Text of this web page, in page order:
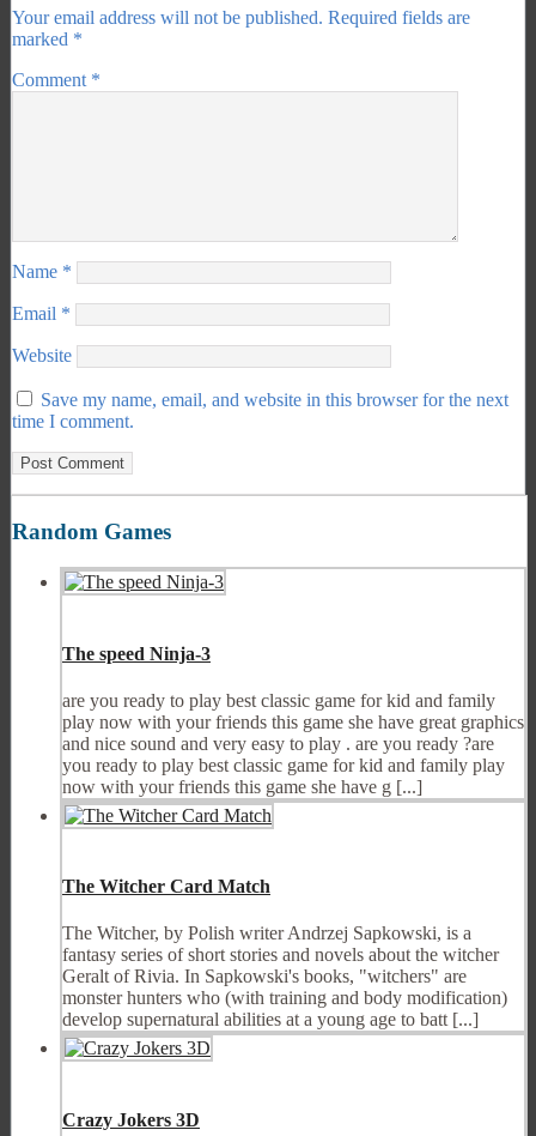
Your email address will not be published. Required fields are
marked *
Comment *
Name *
Email *
Website
Save my name, email, and website in this browser for the next
time I comment.
Random Games
The speed Ninja-3
are you ready to play best classic game for kid and family
play now with your friends this game she have great graphics
and nice sound and very easy to play . are you ready ?are
you ready to play best classic game for kid and family play
now with your friends this game she have g [...]
The Witcher Card Match
The Witcher, by Polish writer Andrzej Sapkowski, is a
fantasy series of short stories and novels about the witcher
Geralt of Rivia. In Sapkowski's books, "witchers" are
monster hunters who (with training and body modification)
develop supernatural abilities at a young age to batt [...]
Crazy Jokers 3D